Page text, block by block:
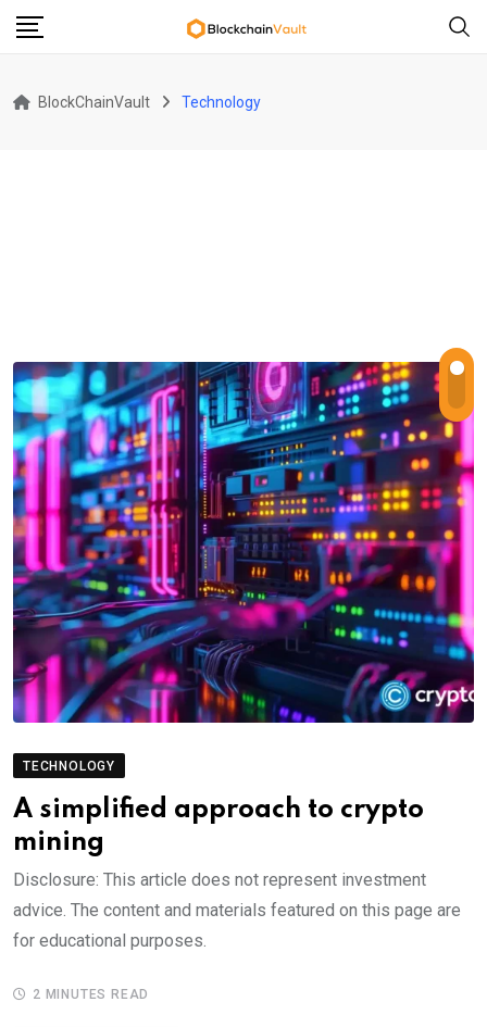
Skip
BlockChainVault Technology
TECHNOLOGY
A simplified approach to crypto
mining
Disclosure: This article does not represent investment
advice. The content and materials featured on this page are
for educational purposes.
2 MINUTES READ